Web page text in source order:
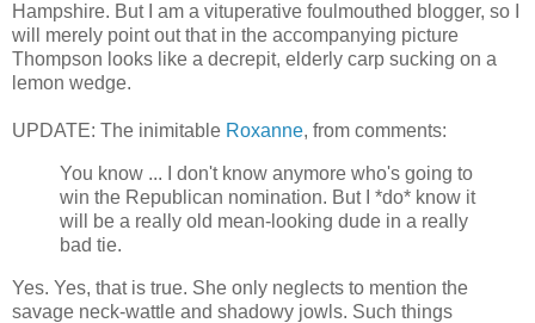
Hampshire. But I am a vituperative foulmouthed blogger, so I
will merely point out that in the accompanying picture
Thompson looks like a decrepit, elderly carp sucking on a
lemon wedge.
UPDATE: The inimitable Roxanne, from comments:
You know ... I don't know anymore who's going to
win the Republican nomination. But I *do* know it
will be a really old mean-looking dude in a really
bad tie.
Yes. Yes, that is true. She only neglects to mention the
savage neck-wattle and shadowy jowls. Such things